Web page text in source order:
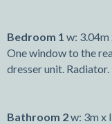
Bedroom 1 w: 3.04m
One window to the
dresser unit. Radiator.
Bathroom 2w: 3m x